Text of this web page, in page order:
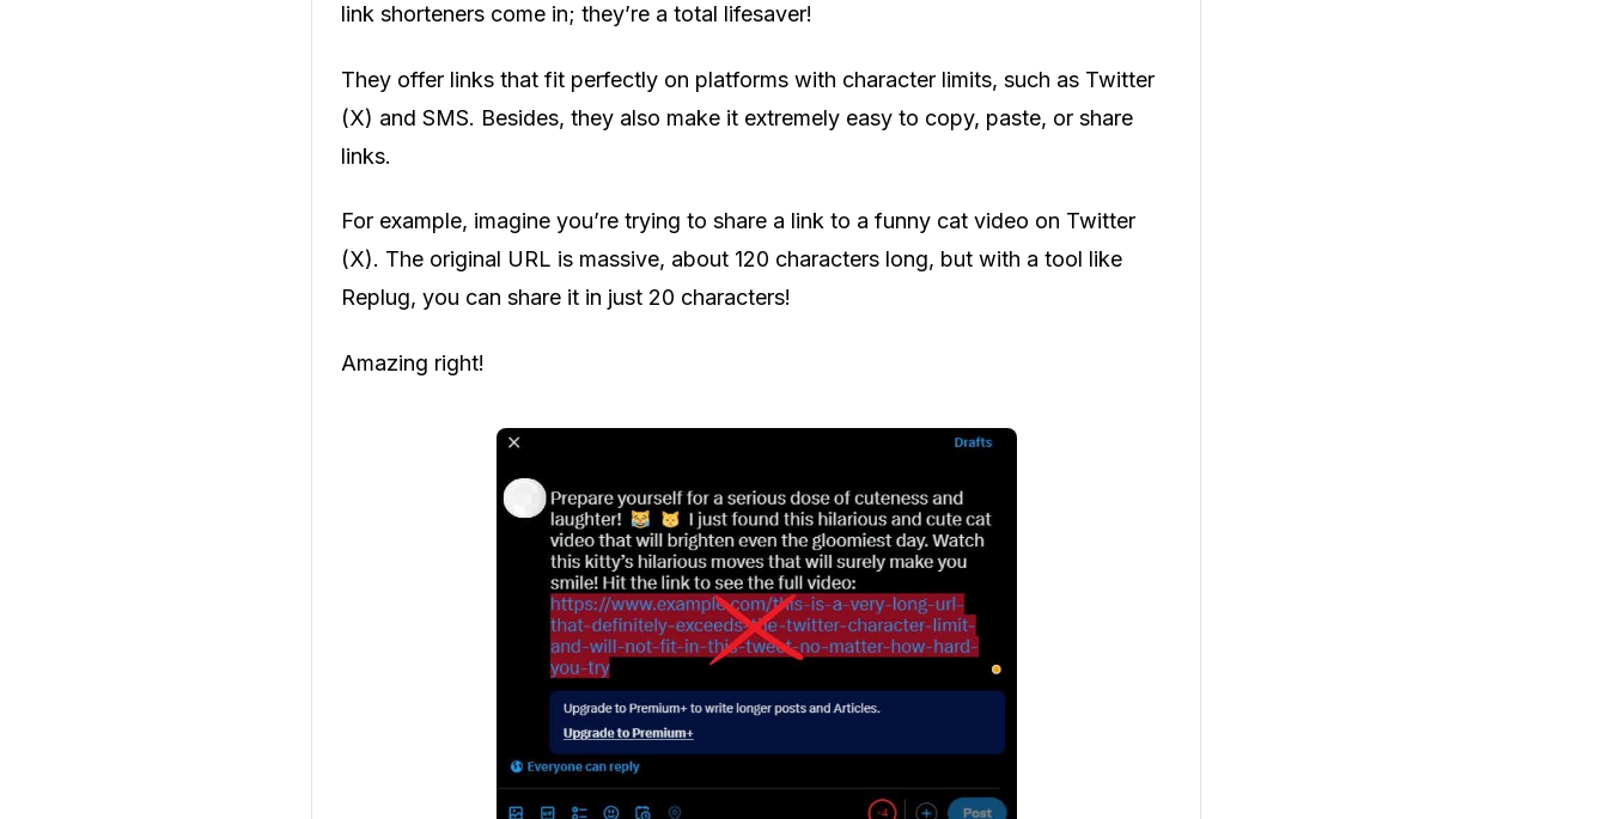
link shorteners come in; they’re a total lifesaver!
They offer links that fit perfectly on platforms with character limits, such as Twitter
(X) and SMS. Besides, they also make it extremely easy to copy, paste, or share
links.
For example, imagine you’re trying to share a link to a funny cat video on Twitter
(X). The original URL is massive, about 120 characters long, but with a tool like
Replug, you can share it in just 20 characters!
Amazing right!